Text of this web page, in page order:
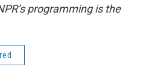
programming is the